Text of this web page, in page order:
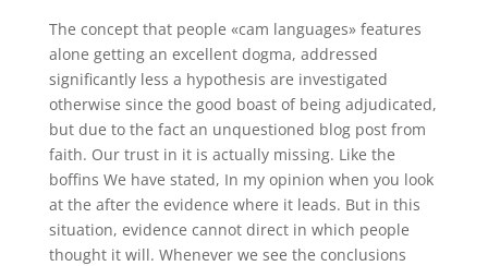
The concept that people «cam languages» features
alone getting an excellent dogma, addressed
significantly less a hypothesis are investigated
otherwise since the good boast of being adjudicated,
but due to the fact an unquestioned blog post from
faith. Our trust in it is actually missing. Like the
boffins We have stated, In my opinion when you look
at the after the evidence where it leads. But in this
situation, evidence cannot direct in which people
thought it will. Whenever we see the conclusions